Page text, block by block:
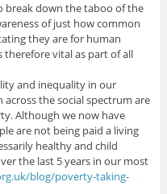
break down the taboo of the
of just how common
they are for human
therefore vital as part of all
and inequality in our
across the social spectrum are
Although we now have
are not being paid a living
healthy and child
the last 5 years in our most
blog/poverty-taking-